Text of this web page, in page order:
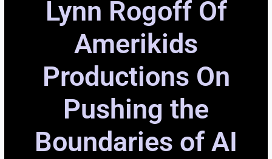
Lynn Rogoff Of
Amerikids
Productions On
Pushing the
Boundaries of AI